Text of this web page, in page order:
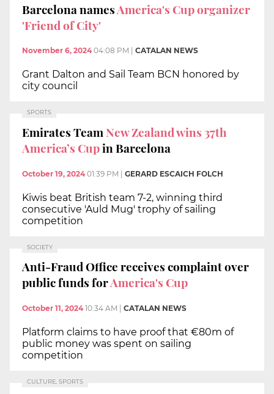
Barcelona namesAmerica's Cup organizer
'Friend of City'
November 6, 2024 04:08 PM CATALAN NEWS
Grant Dalton and Sail Team BCN honored by
city council
SPORTS
Emirates Team New Zealand wins 37th
America’s Cupin Barcelona
October 19, 2024 01:39 PM | GERARD ESCAICH FOLCH
Kiwis beat British team 7-2, winning third
consecutive 'Auld Mug' trophy of sailing
competition
SOCIETY
Anti-Fraud Office receives complaint over
public funds forAmerica's Cup
October 11, 2024 10:34 AM CATALAN NEWS
Platform claims to have proof that €80m of
public money was spent on sailing
competition
CULTURE, SPORTS